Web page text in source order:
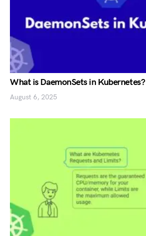
What is DaemonSets in Kubernetes?
August 6, 2025